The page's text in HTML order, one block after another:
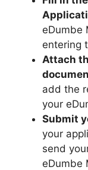
eDumbe
entering
Attach
add the
your
Submit
your
send
eDumbe